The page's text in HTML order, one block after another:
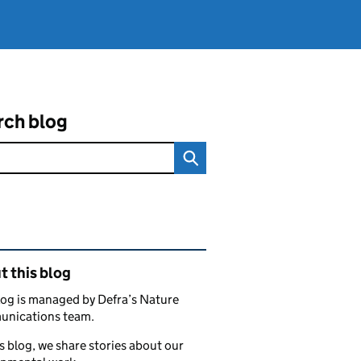
blog
content and links
this blog
is managed by Defra’s Nature
team.
blog, we share stories about our